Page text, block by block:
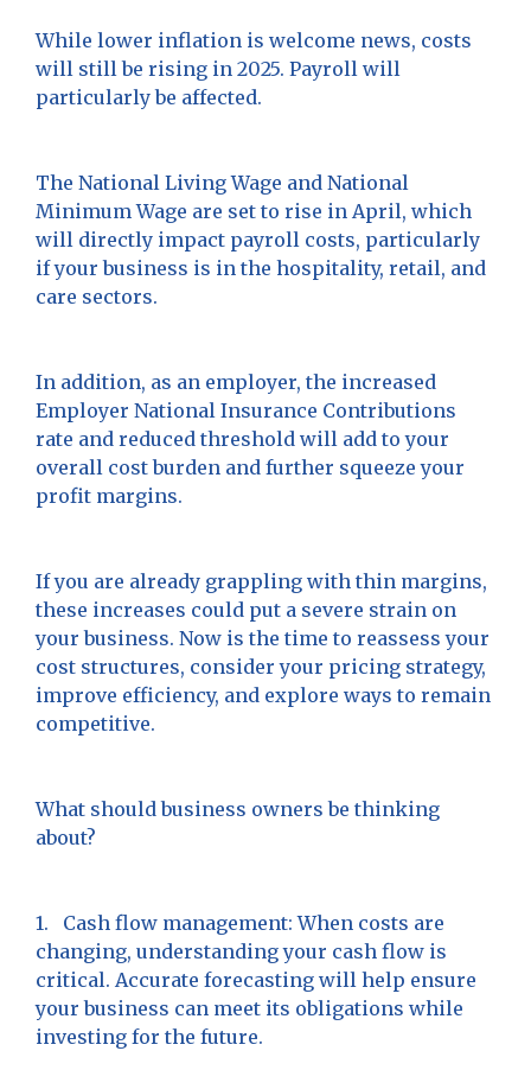
While lower inflation is welcome news, costs
will still be rising in 2025. Payroll will
particularly be affected.
The National Living Wage and National
Minimum Wage are set to rise in April, which
will directly impact payroll costs, particularly
if your business is in the hospitality, retail, and
care sectors.
In addition, as an employer, the increased
Employer National Insurance Contributions
rate and reduced threshold will add to your
overall cost burden and further squeeze your
profit margins.
If you are already grappling with thin margins,
these increases could put a severe strain on
your business. Now is the time to reassess your
cost structures, consider your pricing strategy,
improve efficiency, and explore ways to remain
competitive.
What should business owners be thinking
about?
1. Cash flow management: When costs are
changing, understanding your cash flow is
critical. Accurate forecasting will help ensure
your business can meet its obligations while
investing for the future.